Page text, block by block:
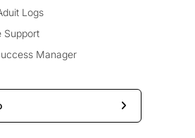
Logs
Support
Manager